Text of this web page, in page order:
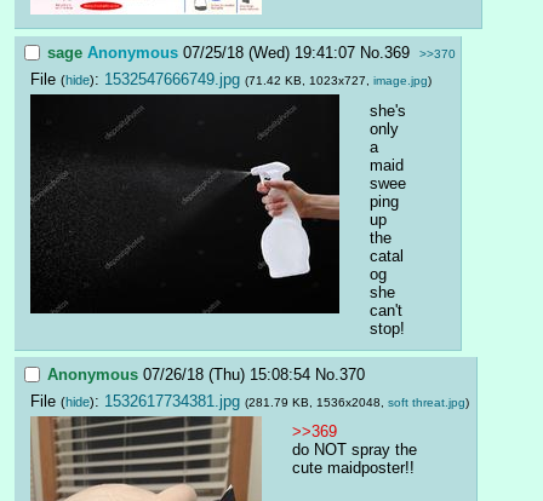
sage Anonymous 07/25/18 (Wed) 19:41:07 No.369 >>370
File (hide): 1532547666749.jpg (71.42 KB, 1023x727, image.jpg)
she's
only
a
maid
swee
ping
up
the
catal
og
she
can't
stop!
Anonymous 07/26/18 (Thu) 15:08:54 No.370
File (hide): 1532617734381.jpg (281.79 KB, 1536x2048, soft threat.jpg)
>>369
do NOT spray the
cute maidposter!!